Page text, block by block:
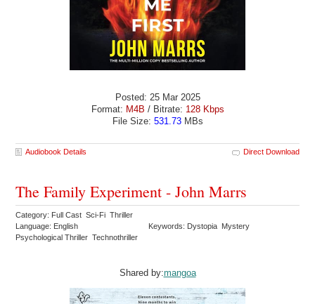
Posted: 25 Mar 2025
Format: M4B / Bitrate: 128 Kbps
File Size: 531.73MBs
Audiobook Details Direct Download
The Family Experiment - John Marrs
Category: Full Cast Sci-Fi Thriller
Language: English
Keywords: Dystopia Mystery
Psychological Thriller Technothriller
Shared by:mangoa